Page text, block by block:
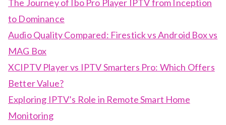
The Journey of Ibo Pro Player IPTV from Inception
to Dominance
Audio Quality Compared: Firestick vs Android Box vs
MAG Box
XCIPTV Player vs IPTV Smarters Pro: Which Offers
Better Value?
Exploring IPTV’s Role in Remote Smart Home
Monitoring